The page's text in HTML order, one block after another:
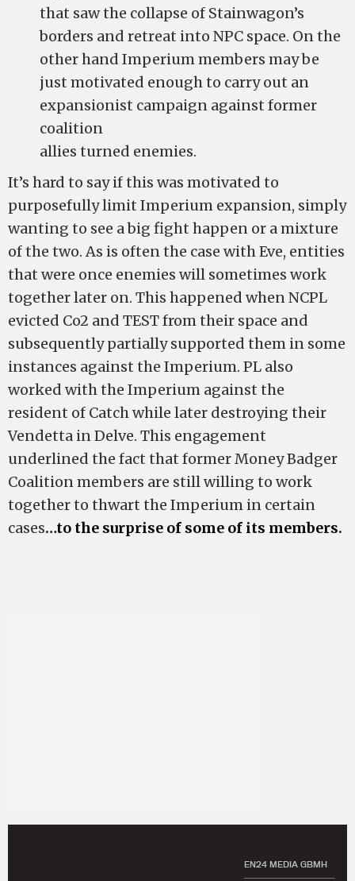
that saw the collapse of Stainwagon’s
borders and retreat into NPC space. On the
other hand Imperium members may be
just motivated enough to carry out an
expansionist campaign against former
coalition
allies turned enemies.
It’s hard to say if this was motivated to
purposefully limit Imperium expansion, simply
wanting to see a big fight happen or a mixture
of the two. As is often the case with Eve, entities
that were once enemies will sometimes work
together later on. This happened when NCPL
evicted Co2 and TEST from their space and
subsequently partially supported them in some
instances against the Imperium. PL also
worked with the Imperium against the
resident of Catch while later destroying their
Vendetta in Delve. This engagement
underlined the fact that former Money Badger
Coalition members are still willing to work
together to thwart the Imperium in certain
cases…to the surprise of some of its members.
EN24 MEDIA GBMH